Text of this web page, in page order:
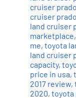
cruiser
cruiser
land cruiser
marketplace,
me, toyota
land cruiser
capacity,
price in usa,
2017 review,
2020, toyota